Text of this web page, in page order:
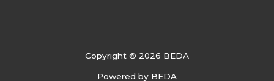
Copyright © 2026 BEDA
Powered by BEDA